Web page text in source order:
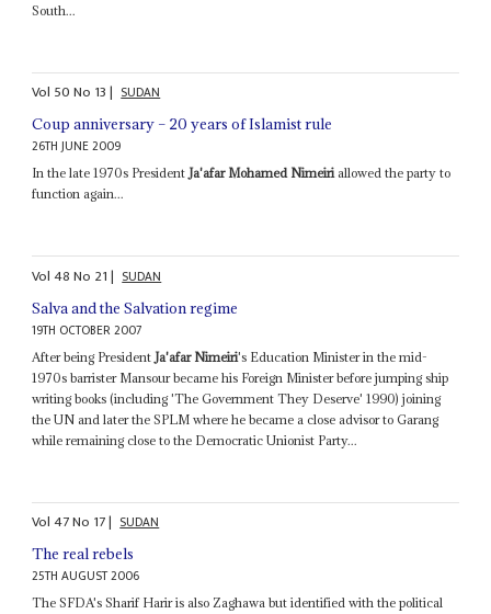
South...
Vol 50No 13| SUDAN
Coup anniversary – 20 years of Islamist rule
26TH JUNE 2009
In the late 1970s PresidentJa'afar Mohamed Nimeiriallowed the party to
function again...
Vol48No 21| SUDAN
Salva and the Salvation regime
19TH OCTOBER 2007
After being President Ja'afar Nimeiri's Education Minister in the mid-
1970s barrister Mansour became his Foreign Minister before jumping ship
writing books (including 'The Government They Deserve' 1990) joining
the UN and later the SPLM where he became a close advisor to Garang
while remaining close to the Democratic Unionist Party...
Vol47No 17| SUDAN
The real rebels
25TH AUGUST 2006
The SFDA's Sharif Harir is also Zaghawa but identified with the political